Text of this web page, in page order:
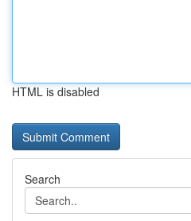
HTML is disabled
Search